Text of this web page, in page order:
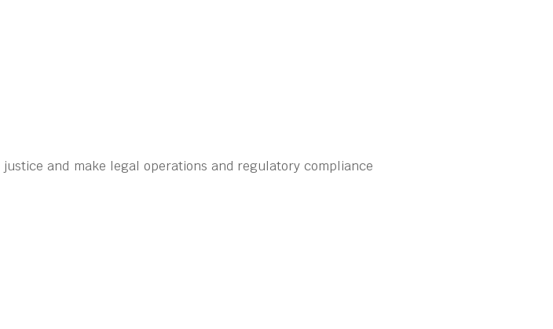
and make legal operations and regulatory compliance